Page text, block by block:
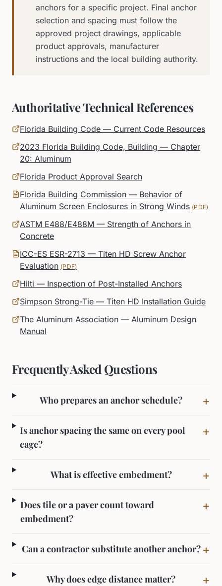
anchors for a specific project. Final anchor
selection and spacing must follow the
approved project drawings, applicable
product approvals, manufacturer
instructions and the local building authority.
Authoritative Technical References
Florida Building Code — Current Code Resources
2023 Florida Building Code, Building — Chapter
20: Aluminum
Florida Product Approval Search
Florida Building Commission — Behavior of
Aluminum Screen Enclosures in Strong Winds (PDF)
ASTM E488/E488M — Strength of Anchors in
Concrete
ICC-ES ESR-2713 — Titen HD Screw Anchor
Evaluation (PDF)
Hilti — Inspection of Post-Installed Anchors
Simpson Strong-Tie — Titen HD Installation Guide
The Aluminum Association — Aluminum Design
Manual
Frequently Asked Questions
Who prepares an anchor schedule? +
Is anchor spacing the same on every pool
cage?
+
What is effective embedment? +
Does tile or a paver count toward
embedment?
+
Can a contractor substitute another anchor? +
Why does edge distance matter? +